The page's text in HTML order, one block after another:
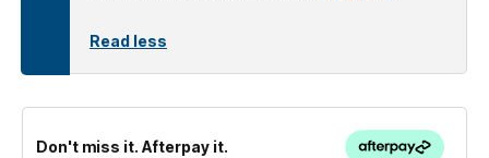
Read less
Don't miss it. Afterpay it.